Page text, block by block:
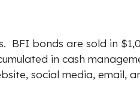
BFI bonds are sold in
in cash
social media, email,